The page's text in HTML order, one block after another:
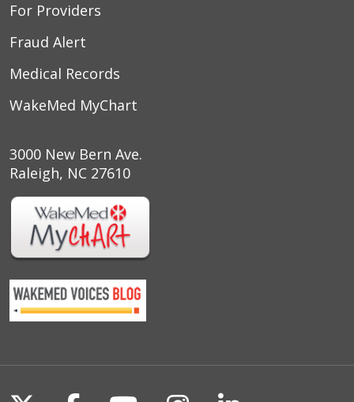
For Providers
Fraud Alert
Medical Records
WakeMed MyChart
3000 New Bern Ave.
Raleigh, NC 27610